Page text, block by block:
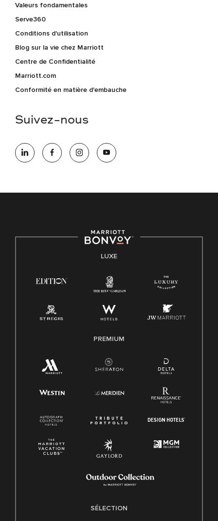
Valeurs fondamentales
Serve360
Conditions d'utilisation
Blog sur la vie chez Marriott
Centre de Confidentialité
Marriott.com
Conformité en matière d'embauche
Suivez-nous
LUXE
PREMIUM
SÉLECTION